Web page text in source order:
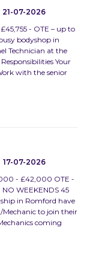
21-07-2026
- OTE – up to
bodyshop in
Technician at the
Your
with the senior
17-07-2026
- £42,000 OTE -
WEEKENDS 45
in Romford have
Mechanic to join their
coming